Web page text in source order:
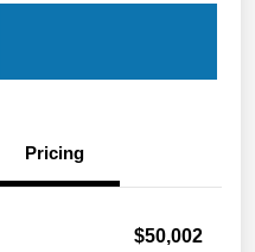
Pricing
$50,002